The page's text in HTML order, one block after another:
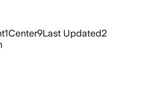
1Center9Last Updated2